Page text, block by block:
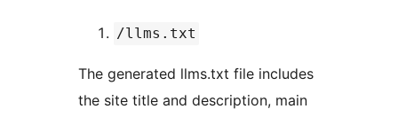
/llms.txt
The generated llms.txt file includes
the site title and description, main